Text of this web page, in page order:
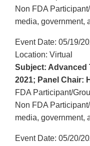
Non FDA
media, government,
Event Date: 05/19/
Location: Virtual
Subject: Advanced
2021; Panel Chair:
FDA Participant/
Non FDA
media, government,
Event Date: 05/20/